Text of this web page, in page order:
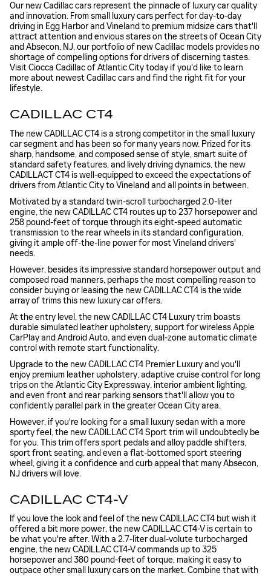
Our new Cadillac cars represent the pinnacle of luxury car quality
and innovation. From small luxury cars perfect for day-to-day
driving in Egg Harbor and Vineland to premium midsize cars that'll
attract attention and envious stares on the streets of Ocean City
and Absecon, NJ, our portfolio of new Cadillac models provides no
shortage of compelling options for drivers of discerning tastes.
Visit Ciocca Cadillac of Atlantic City today if you'd like to learn
more about newest Cadillac cars and find the right fit for your
lifestyle.
CADILLAC CT4
The new CADILLAC CT4 is a strong competitor in the small luxury
car segment and has been so for many years now. Prized for its
sharp, handsome, and composed sense of style, smart suite of
standard safety features, and lively driving dynamics, the new
CADILLACT CT4 is well-equipped to exceed the expectations of
drivers from Atlantic City to Vineland and all points in between.
Motivated by a standard twin-scroll turbocharged 2.0-liter
engine, the new CADILLAC CT4 routes up to 237 horsepower and
258 pound-feet of torque through its eight-speed automatic
transmission to the rear wheels in its standard configuration,
giving it ample off-the-line power for most Vineland drivers'
needs.
However, besides its impressive standard horsepower output and
composed road manners, perhaps the most compelling reason to
consider buying or leasing the new CADILLAC CT4 is the wide
array of trims this new luxury car offers.
At the entry level, the new CADILLAC CT4 Luxury trim boasts
durable simulated leather upholstery, support for wireless Apple
CarPlay and Android Auto, and even dual-zone automatic climate
control with remote start functionality.
Upgrade to the new CADILLAC CT4 Premier Luxury and you'll
enjoy premium leather upholstery, adaptive cruise control for long
trips on the Atlantic City Expressway, interior ambient lighting,
and even front and rear parking sensors that'll allow you to
confidently parallel park in the greater Ocean City area.
However, if you're looking for a small luxury sedan with a more
sporty feel, the new CADILLAC CT4 Sport trim will undoubtedly be
for you. This trim offers sport pedals and alloy paddle shifters,
sport front seating, and even a flat-bottomed sport steering
wheel, giving it a confidence and curb appeal that many Absecon,
NJ drivers will love.
CADILLAC CT4-V
If you love the look and feel of the new CADILLAC CT4 but wish it
offered a bit more power, the new CADILLAC CT4-V is certain to
be what you're after. With a 2.7-liter dual-volute turbocharged
engine, the new CADILLAC CT4-V commands up to 325
horsepower and 380 pound-feet of torque, making it easy to
outpace other small luxury cars on the market. Combine that with